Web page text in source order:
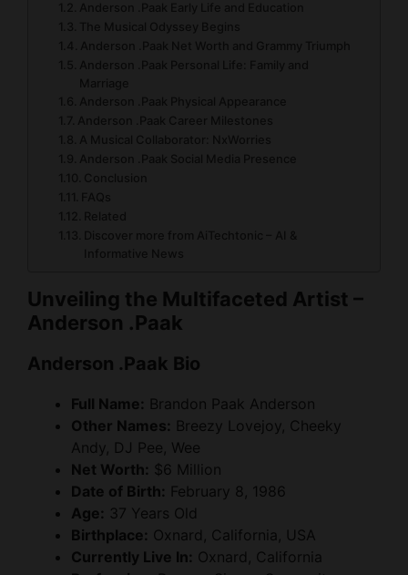
Unveiling the Multifaceted Artist –
Anderson .Paak
Anderson .Paak Bio
Full Name: Brandon Paak Anderson
Other Names: Breezy Lovejoy, Cheeky
Andy, DJ Pee, Wee
Net Worth: $6 Million
Date of Birth: February 8, 1986
Age: 37 Years Old
Birthplace: Oxnard, California, USA
Currently Live In: Oxnard, California